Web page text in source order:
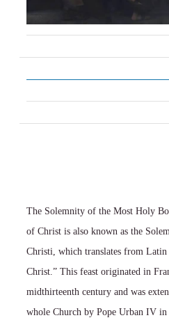
The Solemnity of the Most Holy
of Christ is also known as the
Christi, which translates from
Christ.” This feast originated in
midthirteenth century and was
whole Church by Pope Urban IV